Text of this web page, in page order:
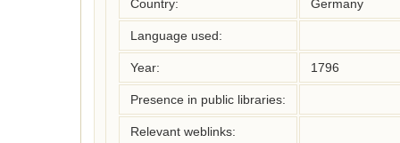
Country: Germany
Language used:
Year: 1796
Presence in public libraries:
Relevant weblinks: